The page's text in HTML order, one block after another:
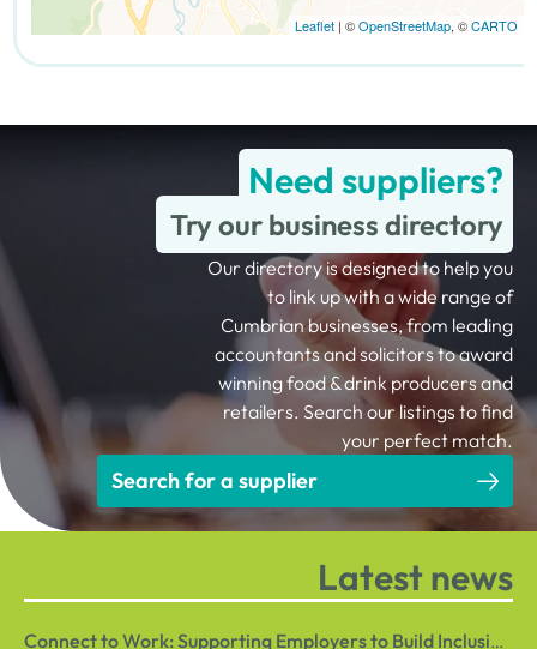
Leaflet| ©OpenStreetMap, ©CARTO
Need suppliers?
Try our business directory
Our directory is designed to help you
to link up with a wide range of
Cumbrian businesses, from leading
accountants and solicitors to award
winning food & drink producers and
retailers. Search our listings to find
your perfect match.
Search for a supplier
Latest news
Connect to Work: Supporting Employers to Build Inclusive